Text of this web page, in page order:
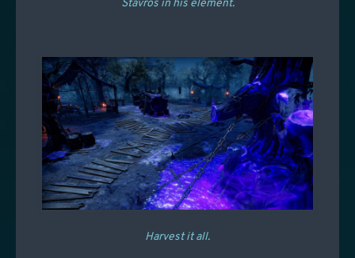
Stavros in his element.
Harvest it all.